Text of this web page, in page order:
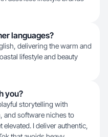
languages?
delivering the warm and
lifestyle and beauty
you?
storytelling with
and software niches to
I deliver authentic,